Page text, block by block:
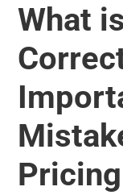
What